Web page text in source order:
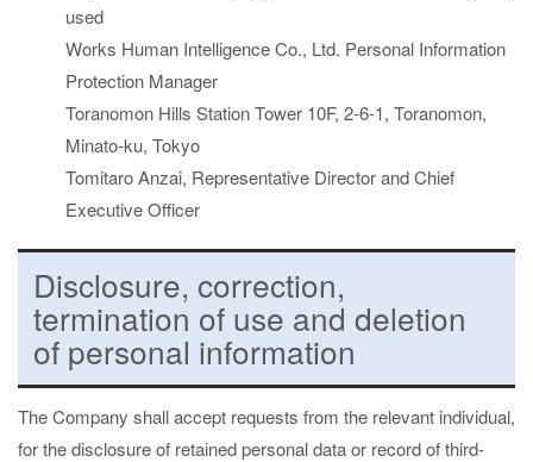
used
Works Human Intelligence Co., Ltd. Personal Information
Protection Manager
Toranomon Hills Station Tower 10F, 2-6-1, Toranomon,
Minato-ku, Tokyo
Tomitaro Anzai, Representative Director and Chief
Executive Officer
Disclosure, correction,
termination of use and deletion
of personal information
The Company shall accept requests from the relevant individual,
for the disclosure of retained personal data or record of third-